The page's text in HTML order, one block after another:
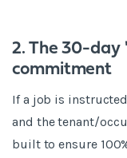
2. The 30-day
commitment
If a job is
and the tenant/
built to ensure